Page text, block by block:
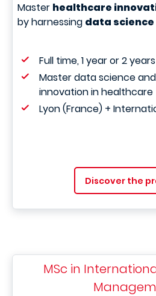
Master healthcare
by harnessing data
Full time, 1 year or 2 years
Master data science
innovation in healthcare
Lyon (France) +
Discover the
MSc in